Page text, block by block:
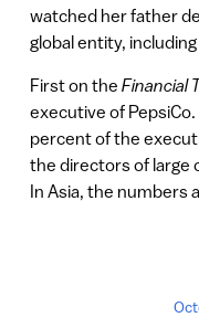
watched her father
global entity,
First on the Financial
executive of
percent of the
the directors of large
In Asia, the numbers